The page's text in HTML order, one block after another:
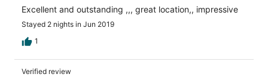
Excellent and outstanding ,,, great location,, impressive
Stayed 2 nights in Jun 2019
1
Verified review